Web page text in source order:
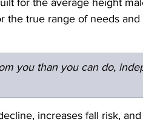
true range of needs and
you than you can do,
increases fall risk,